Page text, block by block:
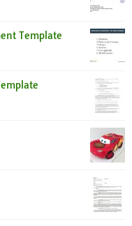
Template